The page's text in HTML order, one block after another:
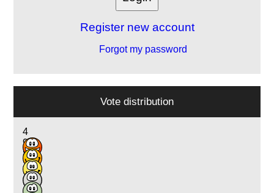
Register new account
Forgot my password
Vote distribution
4
9
8
3
2
2